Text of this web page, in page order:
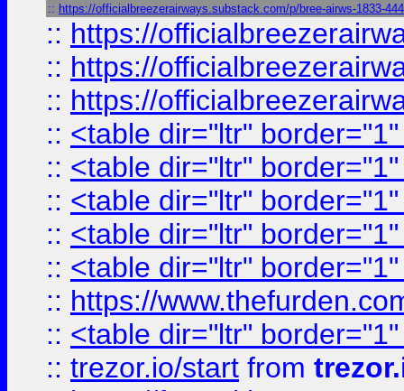
:: https://officialbreezerairways.substack.com/p/bree-airws-1833-
:: https://
:: https://
:: https://
:: <table dir="ltr"
:: <table dir="ltr"
:: <table dir="ltr"
:: <table dir="ltr"
:: <table dir="ltr"
:: https://
:: <table dir="ltr"
:: trezor.io/start from